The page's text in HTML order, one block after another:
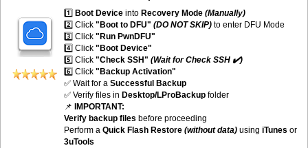
1️⃣ Boot Device into Recovery Mode (Manually)
2️⃣ Click "Boot to DFU" (DO NOT SKIP) to enter DFU Mode
3️⃣ Click "Run PwnDFU"
4️⃣ Click "Boot Device"
5️⃣ Click "Check SSH" (Wait for Check SSH ✔️)
6️⃣ Click "Backup Activation"
✅ Wait for a Successful Backup
✅ Verify files in Desktop/LProBackup folder
📌
IMPORTANT:
Verify backup files before proceeding
Perform a Quick Flash Restore (without data) using iTunes or
3uTools